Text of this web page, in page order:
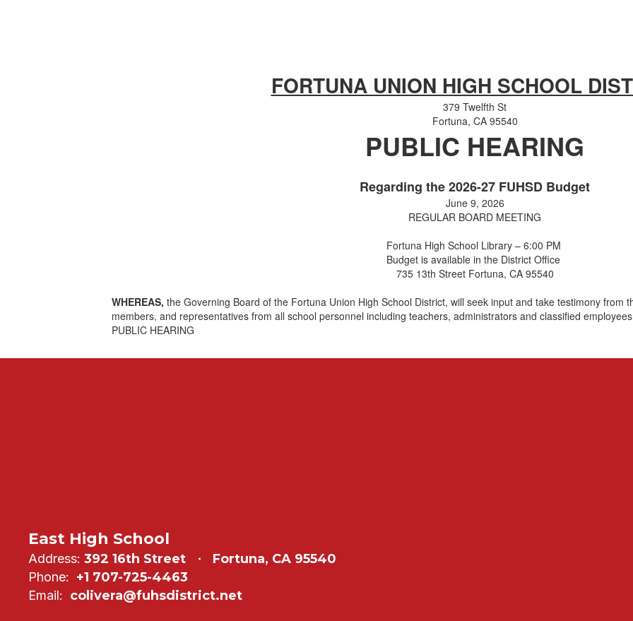
FORTUNA UNION HIGH SCHOOL
379 Twelfth St
Fortuna, CA 95540
PUBLIC HEARING
Regarding the 2026-27 FUHSD Budget
June 9, 2026
REGULAR BOARD MEETING
Fortuna High School Library – 6:00 PM
Budget is available in the District Office
735 13th Street Fortuna, CA 95540
WHEREAS, the Governing Board of the Fortuna Union High School District, will seek input and take testimony from
members, and representatives from all school personnel including teachers, administrators and classified employees
PUBLIC HEARING
East High School
Address: 392 16th Street Fortuna, CA 95540
Phone: +1 707-725-4463
Email: colivera@fuhsdistrict.net